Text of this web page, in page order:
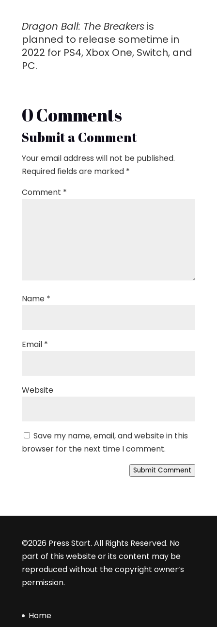
Dragon Ball: The Breakersis
planned to release sometime in
2022 for PS4, Xbox One, Switch, and
PC.
0 Comments
Submit a Comment
Your email address will not be published.
Required fields are marked *
Comment *
Name *
Email *
Website
Save my name, email, and website in this
browser for the next time I comment.
Submit Comment
©2026 Press Start. All Rights Reserved. No
part of this website or its content may be
reproduced without the copyright owner’s
permission.
Home